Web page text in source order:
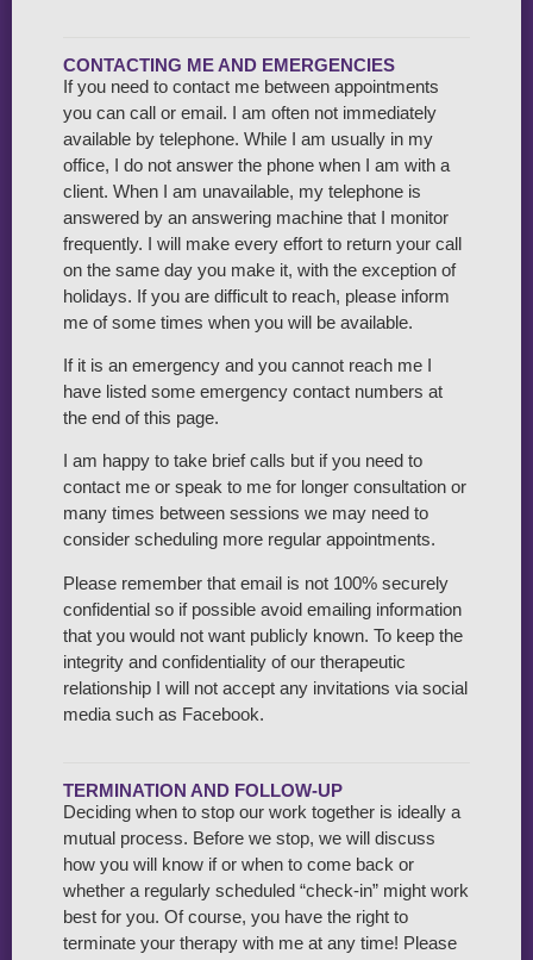
CONTACTING ME AND EMERGENCIES
If you need to contact me between appointments
you can call or email. I am often not immediately
available by telephone. While I am usually in my
office, I do not answer the phone when I am with a
client. When I am unavailable, my telephone is
answered by an answering machine that I monitor
frequently. I will make every effort to return your call
on the same day you make it, with the exception of
holidays. If you are difficult to reach, please inform
me of some times when you will be available.
If it is an emergency and you cannot reach me I
have listed some emergency contact numbers at
the end of this page.
I am happy to take brief calls but if you need to
contact me or speak to me for longer consultation or
many times between sessions we may need to
consider scheduling more regular appointments.
Please remember that email is not 100% securely
confidential so if possible avoid emailing information
that you would not want publicly known. To keep the
integrity and confidentiality of our therapeutic
relationship I will not accept any invitations via social
media such as Facebook.
TERMINATION AND FOLLOW-UP
Deciding when to stop our work together is ideally a
mutual process. Before we stop, we will discuss
how you will know if or when to come back or
whether a regularly scheduled “check-in” might work
best for you. Of course, you have the right to
terminate your therapy with me at any time! Please